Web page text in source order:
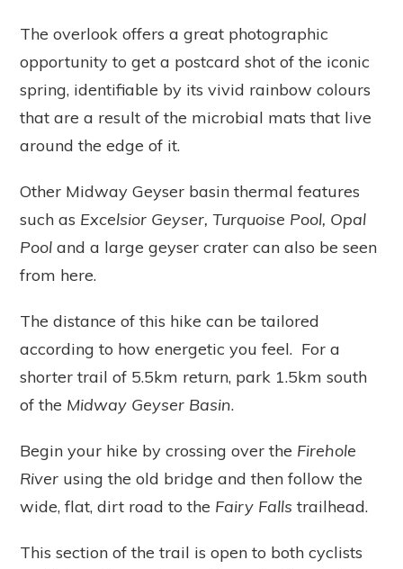
The overlook offers a great photographic
opportunity to get a postcard shot of the iconic
spring, identifiable by its vivid rainbow colours
that are a result of the microbial mats that live
around the edge of it.
Other Midway Geyser basin thermal features
such as Excelsior Geyser, Turquoise Pool, Opal
Pool and a large geyser crater can also be seen
from here.
The distance of this hike can be tailored
according to how energetic you feel. For a
shorter trail of 5.5km return, park 1.5km south
of the Midway Geyser Basin.
Begin your hike by crossing over the Firehole
River using the old bridge and then follow the
wide, flat, dirt road to the Fairy Falls trailhead.
This section of the trail is open to both cyclists